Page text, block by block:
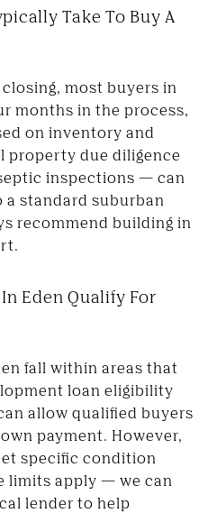
Take To Buy A
most buyers in
months in the process,
on inventory and
property due diligence
inspections — can
standard suburban
recommend building in
Eden Qualify For
fall within areas that
loan eligibility
allow qualified buyers
payment. However,
specific condition
limits apply — we can
lender to help